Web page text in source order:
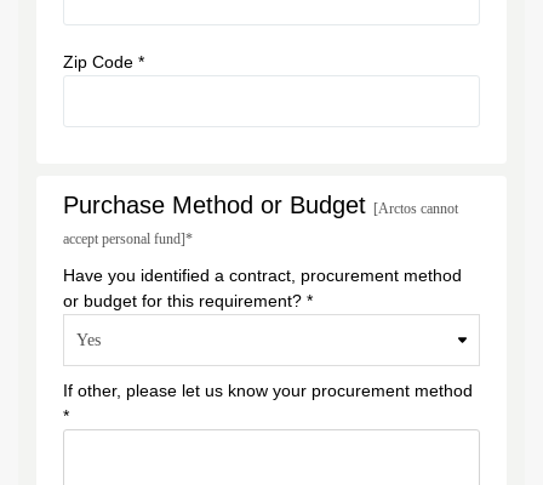
Zip Code *
Purchase Method or Budget [Arctos cannot
accept personal fund]*
Have you identified a contract, procurement method
or budget for this requirement? *
If other, please let us know your procurement method
*